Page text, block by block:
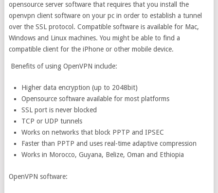
opensource server software that requires that you install the
openvpn client software on your pc in order to establish a tunnel
over the SSL protocol. Compatible software is available for Mac,
Windows and Linux machines. You might be able to find a
compatible client for the iPhone or other mobile device.
Benefits of using OpenVPN include:
Higher data encryption (up to 2048bit)
Opensource software available for most platforms
SSL port is never blocked
TCP or UDP tunnels
Works on networks that block PPTP and IPSEC
Faster than PPTP and uses real-time adaptive compression
Works in Morocco, Guyana, Belize, Oman and Ethiopia
OpenVPN software: